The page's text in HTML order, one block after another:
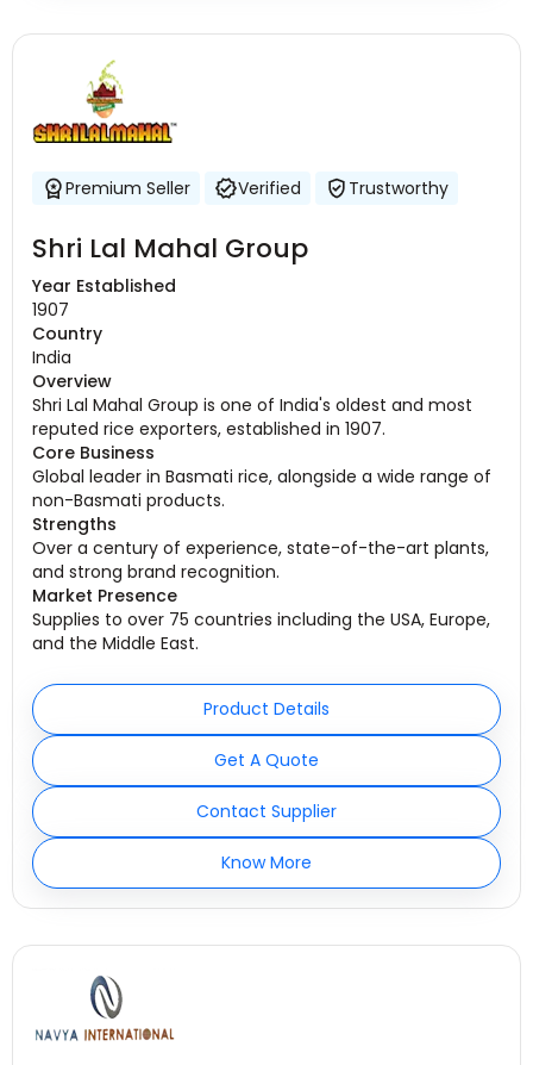
Premium Seller Verified Trustworthy
Shri Lal Mahal Group
Year Established
1907
Country
India
Overview
Shri Lal Mahal Group is one of India's oldest and most
reputed rice exporters, established in 1907.
Core Business
Global leader in Basmati rice, alongside a wide range of
non-Basmati products.
Strengths
Over a century of experience, state-of-the-art plants,
and strong brand recognition.
Market Presence
Supplies to over 75 countries including the USA, Europe,
and the Middle East.
Product Details
Get A Quote
Contact Supplier
Know More